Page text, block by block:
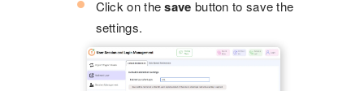
Click on thesave button to save the
settings.